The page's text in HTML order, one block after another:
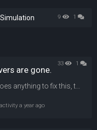
Simulation 9 1
33 1
are gone.
I cant find them anywhere, if no one does anything to fix this, then i will shamefully lose faith and hope on playing them ever again, please, restore them back.
a year ago